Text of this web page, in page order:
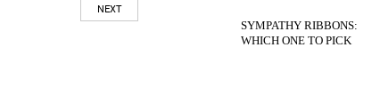
NEXT
SYMPATHY RIBBONS:
WHICH ONE TO PICK